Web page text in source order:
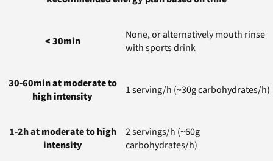
< 30min
None, or alternatively mouth rinse
with sports drink
30-60min at moderate to
high intensity
1 serving/h (~30g carbohydrates/h)
1-2h at moderate to high
intensity
2 servings/h (~60g
carbohydrates/h)